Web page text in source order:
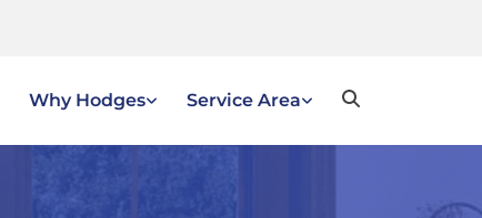
Why Hodges Service Area